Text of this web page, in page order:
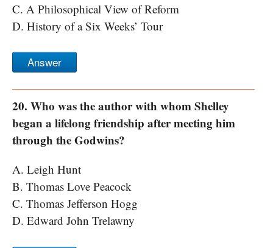
C. A Philosophical View of Reform
D. History of a Six Weeks’ Tour
Answer
20. Who was the author with whom Shelley
began a lifelong friendship after meeting him
through the Godwins?
A. Leigh Hunt
B. Thomas Love Peacock
C. Thomas Jefferson Hogg
D. Edward John Trelawny